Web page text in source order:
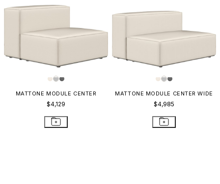
MATTONE MODULE CENTER
$4,129
MATTONE MODULE CENTER WIDE
$4,985